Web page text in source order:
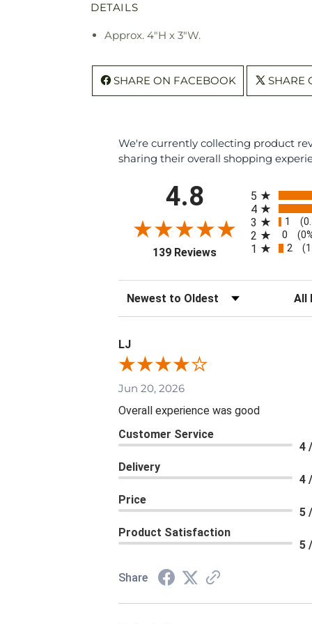
DETAILS
Approx. 4"H x 3"W.
SHARE ON FACEBOOK SHARE
We're currently collecting product
sharing their overall shopping
4.8
139 Reviews(opens in a new tab)
5
4
3 1
2 0
1 2
Sort Reviews
LJ
Jun 20, 2026
Overall experience was good
Customer Service
4
Delivery
4
Price
5
Product Satisfaction
5
Share